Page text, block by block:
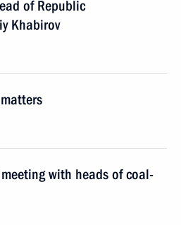
of Republic
Khabirov
with heads of coal-